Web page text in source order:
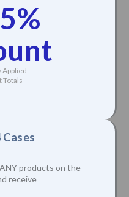
Totals
products on the
receive